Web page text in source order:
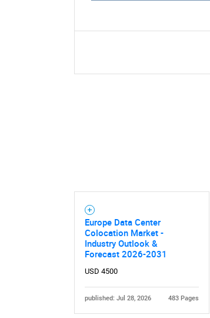
Europe Data Center
Colocation Market -
Industry Outlook &
Forecast 2026-2031
USD 4500
published: Jul 28, 2026 483 Pages